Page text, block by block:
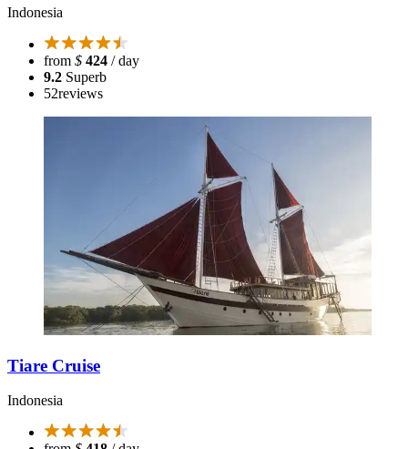
Indonesia
from $ 424 / day
9.2 Superb
52reviews
Tiare Cruise
Indonesia